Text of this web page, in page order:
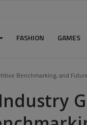
FASHION GAMES
Benchmarking, and